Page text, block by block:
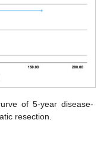
of 5-year disease-
resection.